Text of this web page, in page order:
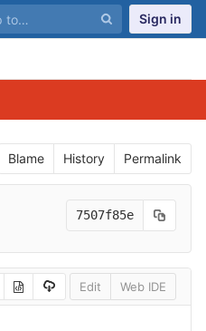
Sign in
Blame History Permalink
7507f85e
Edit Web IDE